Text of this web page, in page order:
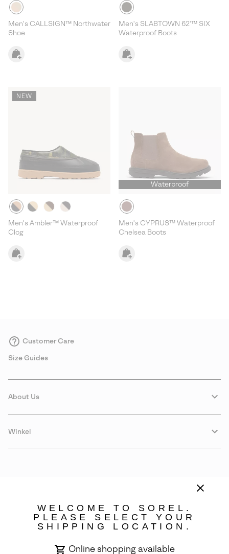
Men's CALLSIGN™ Northwater
Shoe
Men's SLABTOWN 62'™ SIX
Waterproof Boots
NEW
Men's Ambler™ Waterproof
Clog
Waterproof
Men's CYPRUS™ Waterproof
Chelsea Boots
Customer Care
Size Guides
About Us
Winkel
WELCOME TO SOREL.
PLEASE SELECT YOUR
SHIPPING LOCATION.
Online shopping available